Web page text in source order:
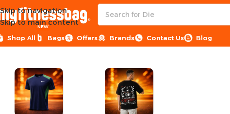
Skip to navigation
Skip to main content
Shop All Bags
NEW
Offers Brands Contact Us Blog
Home CLOTHES MEN T-SHIRTS